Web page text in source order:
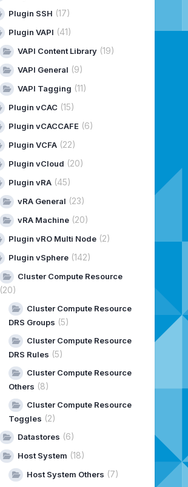
Plugin SSH (17)
Plugin VAPI (41)
VAPI Content Library(19)
VAPI General (9)
VAPI Tagging (11)
Plugin vCAC(15)
Plugin vCACCAFE(6)
Plugin VCFA(22)
Plugin vCloud (20)
Plugin vRA(45)
vRA General (23)
vRA Machine(20)
Plugin vRO Multi Node(2)
Plugin vSphere(142)
Cluster Compute Resource
(20)
Cluster Compute Resource
DRS Groups (5)
Cluster Compute Resource
DRS Rules (5)
Cluster Compute Resource
Others (8)
Cluster Compute Resource
Toggles (2)
Datastores (6)
Host System (18)
Host System Others (7)